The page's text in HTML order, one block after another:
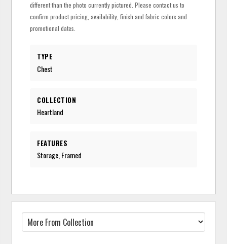
different than the photo currently pictured. Please contact us to
confirm product pricing, availability, finish and fabric colors and
promotional dates.
TYPE
Chest
COLLECTION
Heartland
FEATURES
Storage, Framed